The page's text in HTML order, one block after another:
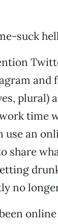
suck
and
plural)
time
use an
share
no